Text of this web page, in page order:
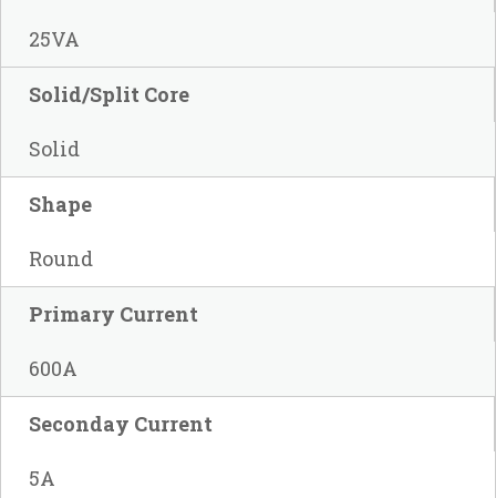
25VA
Solid/Split Core
Solid
Shape
Round
Primary Current
600A
Seconday Current
5A